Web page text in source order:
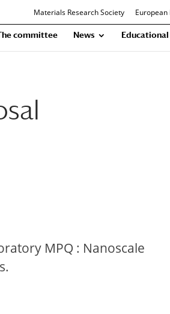
Materials Research Society
committee News
MPQ : Nanoscale